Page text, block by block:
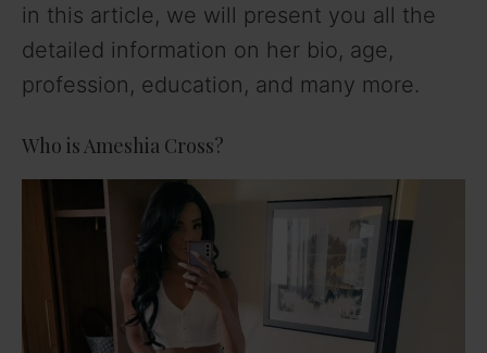
in this article, we will present you all the
detailed information on her bio, age,
profession, education, and many more.
Who is Ameshia Cross?